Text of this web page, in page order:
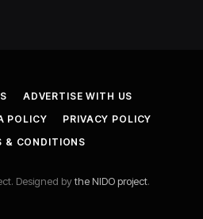
ADVERTISE WITH US
POLICY
PRIVACY POLICY
& CONDITIONS
Designed bythe NIDO project.